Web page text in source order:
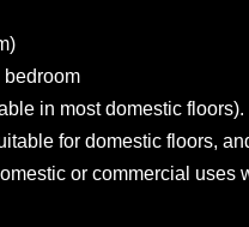
bedroom
in most domestic floors).
for domestic floors,
or commercial uses